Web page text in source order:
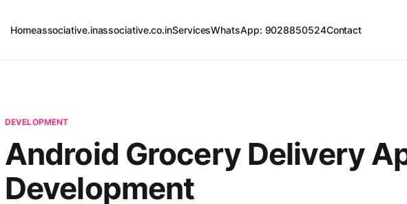
Homeassociative.inassociative.co.inServicesWhatsApp: 9028850524Contact
DEVELOPMENT
Android Grocery Delivery
Development